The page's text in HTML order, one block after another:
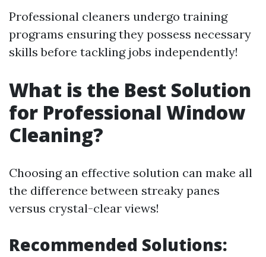
Professional cleaners undergo training
programs ensuring they possess necessary
skills before tackling jobs independently!
What is the Best Solution
for Professional Window
Cleaning?
Choosing an effective solution can make all
the difference between streaky panes
versus crystal-clear views!
Recommended Solutions: